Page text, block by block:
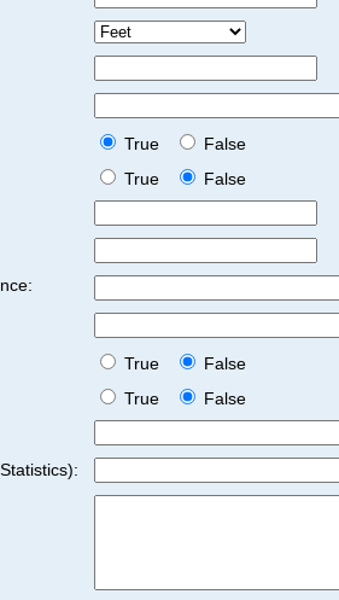
True
False
True
False
True
False
True
False